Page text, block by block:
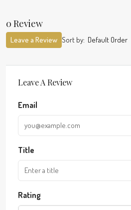
0 Review
Sort by: Default Order
Leave a Review
Leave A Review
Email
Title
Rating